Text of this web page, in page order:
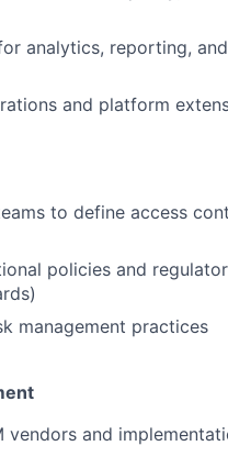
analytics, reporting,
and platform
to define access
policies and
management practices
vendors and